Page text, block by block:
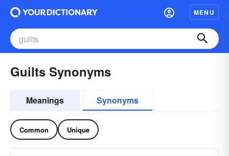
MENU
Guilts Synonyms
Meanings Synonyms
Common Unique